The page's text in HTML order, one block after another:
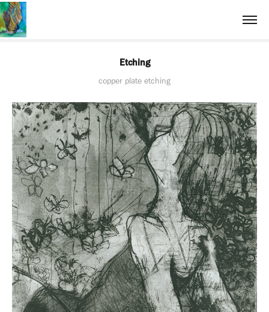
Etching
copper plate etching